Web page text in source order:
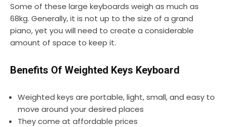
Some of these large keyboards weigh as much as
68kg. Generally, it is not up to the size of a grand
piano, yet you will need to create a considerable
amount of space to keep it.
Benefits Of Weighted Keys Keyboard
Weighted keys are portable, light, small, and easy to
move around your desired places
They come at affordable prices